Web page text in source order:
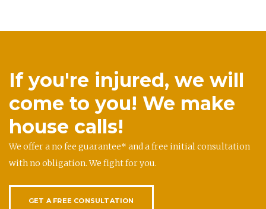
If you're injured, we will
come to you! We make
house calls!
We offer a no fee guarantee* and a free initial consultation
with no obligation. We fight for you.
GET A FREE CONSULTATION